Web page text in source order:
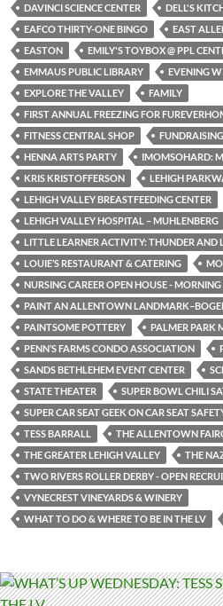
DAVINCI SCIENCE CENTER
DELL'S
EAFCO THIRTY-ONE BINGO
EAST
EASTON
EMILY'S TOYBOX @ PPL
EMMAUS PUBLIC LIBRARY
EVENING
EXPLORE THE VALLEY
FAMILY
FIRST ANNUAL FREEZING FOR
FITNESS CENTRAL SHOP
FUNDRAISING
HENNA ARTS PARTY
IMOMSOHARD:
KRIS KRISTOFFERSON
LEHIGH
LEHIGH VALLEY BREASTFEEDING CENTER
LEHIGH VALLEY HOSPITAL – MUHLENBERG
LITTLE LEARNER ACTIVITY: THUNDER AND
LOUIE’S RESTAURANT & CATERING
NURSING CAREER OPEN HOUSE - MORNING
PAINT AN ALLENTOWN
PAINTSOME POTTERY
PALMER PARK
PENN’S FARMS CONDO ASSOCIATION
SANDS BETHLEHEM EVENT CENTER
STATE THEATER
SUPER BOWL CHILI
SUPER CAR SEAT GEEK ON CAR SEAT
TESS BARRALL
THE ALLENTOWN
THE GREATER LEHIGH VALLEY
THE
TWO RIVERS ROLLER DERBY - OPEN
VYNECREST VINEYARDS & WINERY
WHAT TO DO & WHERE TO BE IN THE LV